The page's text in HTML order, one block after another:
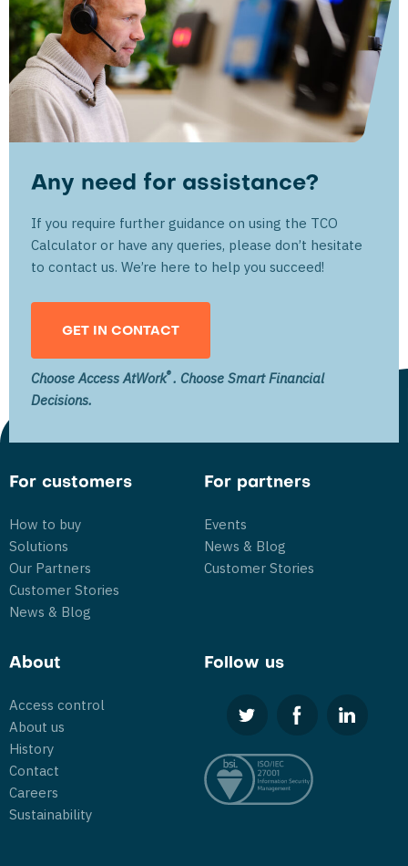
Any need for assistance?
If you require further guidance on using the TCO
Calculator or have any queries, please don’t hesitate
to contact us. We’re here to help you succeed!
GET IN CONTACT
Choose Access AtWork® . Choose Smart Financial
Decisions.
For customers
How to buy
Solutions
Our Partners
Customer Stories
News & Blog
For partners
Events
News & Blog
Customer Stories
About
Access control
About us
History
Contact
Careers
Sustainability
Follow us